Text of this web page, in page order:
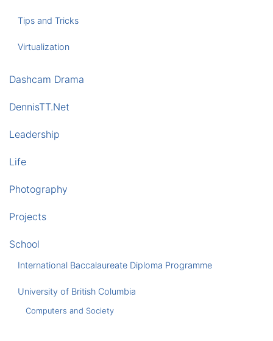
Tips and Tricks
Virtualization
Dashcam Drama
DennisTT.Net
Leadership
Life
Photography
Projects
School
International Baccalaureate Diploma Programme
University of British Columbia
Computers and Society